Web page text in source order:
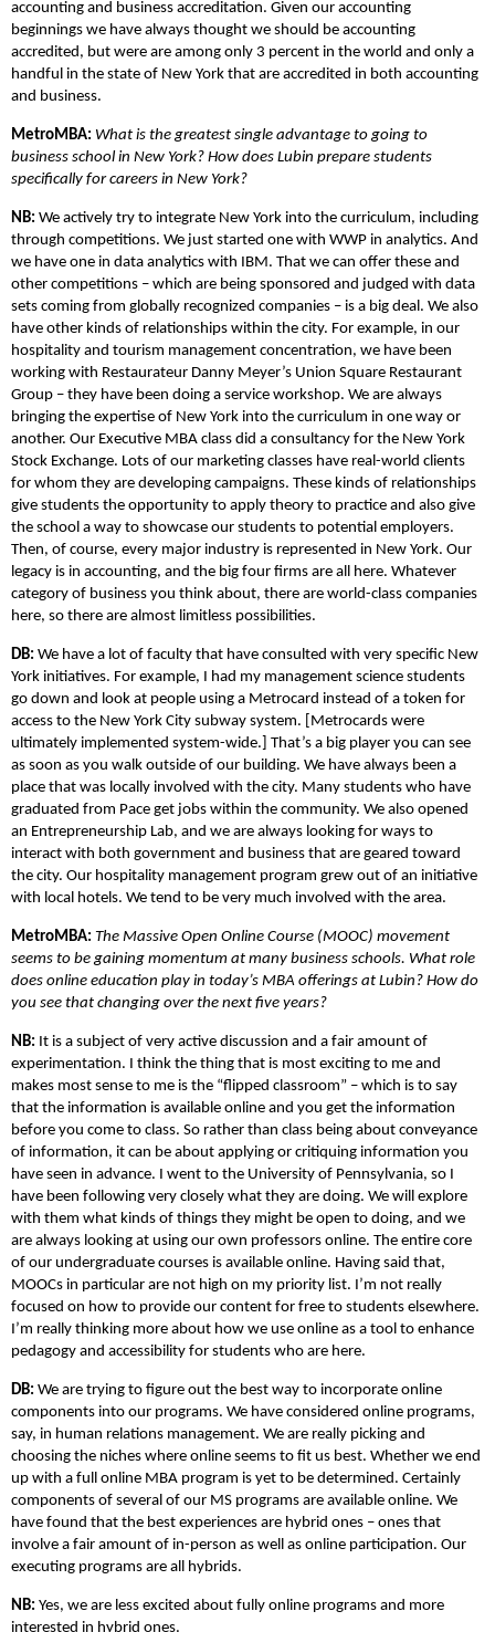
accounting and business accreditation. Given our accounting
beginnings we have always thought we should be accounting
accredited, but were are among only 3 percent in the world and only a
handful in the state of New York that are accredited in both accounting
and business.
MetroMBA: What is the greatest single advantage to going to
business school in New York? How does Lubin prepare students
specifically for careers in New York?
NB: We actively try to integrate New York into the curriculum, including
through competitions. We just started one with WWP in analytics. And
we have one in data analytics with IBM. That we can offer these and
other competitions – which are being sponsored and judged with data
sets coming from globally recognized companies – is a big deal. We also
have other kinds of relationships within the city. For example, in our
hospitality and tourism management concentration, we have been
working with Restaurateur Danny Meyer’s Union Square Restaurant
Group – they have been doing a service workshop. We are always
bringing the expertise of New York into the curriculum in one way or
another. Our Executive MBA class did a consultancy for the New York
Stock Exchange. Lots of our marketing classes have real-world clients
for whom they are developing campaigns. These kinds of relationships
give students the opportunity to apply theory to practice and also give
the school a way to showcase our students to potential employers.
Then, of course, every major industry is represented in New York. Our
legacy is in accounting, and the big four firms are all here. Whatever
category of business you think about, there are world-class companies
here, so there are almost limitless possibilities.
DB: We have a lot of faculty that have consulted with very specific New
York initiatives. For example, I had my management science students
go down and look at people using a Metrocard instead of a token for
access to the New York City subway system. [Metrocards were
ultimately implemented system-wide.] That’s a big player you can see
as soon as you walk outside of our building. We have always been a
place that was locally involved with the city. Many students who have
graduated from Pace get jobs within the community. We also opened
an Entrepreneurship Lab, and we are always looking for ways to
interact with both government and business that are geared toward
the city. Our hospitality management program grew out of an initiative
with local hotels. We tend to be very much involved with the area.
MetroMBA: The Massive Open Online Course (MOOC) movement
seems to be gaining momentum at many business schools. What role
does online education play in today’s MBA offerings at Lubin? How do
you see that changing over the next five years?
NB: It is a subject of very active discussion and a fair amount of
experimentation. I think the thing that is most exciting to me and
makes most sense to me is the “flipped classroom” – which is to say
that the information is available online and you get the information
before you come to class. So rather than class being about conveyance
of information, it can be about applying or critiquing information you
have seen in advance. I went to the University of Pennsylvania, so I
have been following very closely what they are doing. We will explore
with them what kinds of things they might be open to doing, and we
are always looking at using our own professors online. The entire core
of our undergraduate courses is available online. Having said that,
MOOCs in particular are not high on my priority list. I’m not really
focused on how to provide our content for free to students elsewhere.
I’m really thinking more about how we use online as a tool to enhance
pedagogy and accessibility for students who are here.
DB: We are trying to figure out the best way to incorporate online
components into our programs. We have considered online programs,
say, in human relations management. We are really picking and
choosing the niches where online seems to fit us best. Whether we end
up with a full online MBA program is yet to be determined. Certainly
components of several of our MS programs are available online. We
have found that the best experiences are hybrid ones – ones that
involve a fair amount of in-person as well as online participation. Our
executing programs are all hybrids.
NB: Yes, we are less excited about fully online programs and more
interested in hybrid ones.